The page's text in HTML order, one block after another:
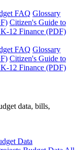
FAQ Glossary
Citizen's Guide to
12 Finance (PDF)
FAQ Glossary
Citizen's Guide to
12 Finance (PDF)
data, bills,
Data